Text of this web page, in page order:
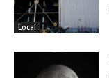
Local